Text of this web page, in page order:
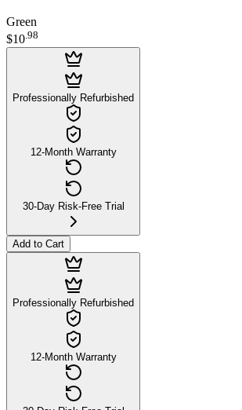
Green
$10.98
Professionally Refurbished
12-Month Warranty
30-Day Risk-Free Trial
Add to Cart
Professionally Refurbished
12-Month Warranty